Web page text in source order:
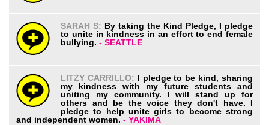
SARAH S: By taking the Kind Pledge, I pledge
to unite in kindness in an effort to end female
bullying. - SEATTLE
LITZY CARRILLO: I pledge to be kind, sharing
my kindness with my future students and
uniting my community. I will stand up for
others and be the voice they don't have. I
pledge to help unite girls to become strong
and independent women. - YAKIMA